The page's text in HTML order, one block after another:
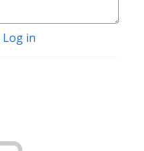
Log in